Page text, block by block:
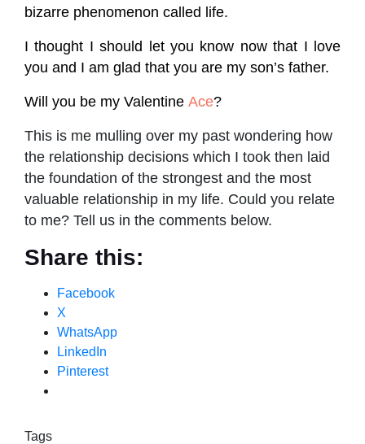
bizarre phenomenon called life.
I thought I should let you know now that I love
you and I am glad that you are my son’s father.
Will you be my Valentine Ace?
This is me mulling over my past wondering how
the relationship decisions which I took then laid
the foundation of the strongest and the most
valuable relationship in my life. Could you relate
to me? Tell us in the comments below.
Share this:
Facebook
X
WhatsApp
LinkedIn
Pinterest
Tags